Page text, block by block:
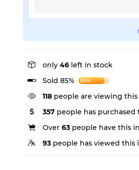
only 46 left in stock
Sold 85%
85%
118 people are viewing
357 people has purchased
Over 63 people have this
93 people has viewed this